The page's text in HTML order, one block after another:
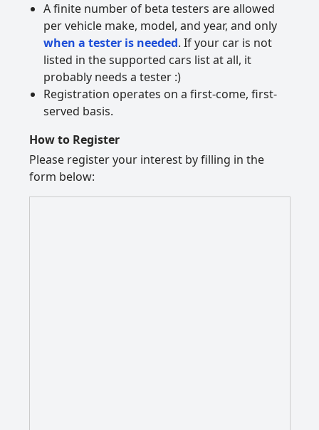
A finite number of beta testers are allowed
per vehicle make, model, and year, and only
when a tester is needed. If your car is not
listed in the supported cars list at all, it
probably needs a tester :)
Registration operates on a first-come, first-
served basis.
How to Register
Please register your interest by filling in the
form below: